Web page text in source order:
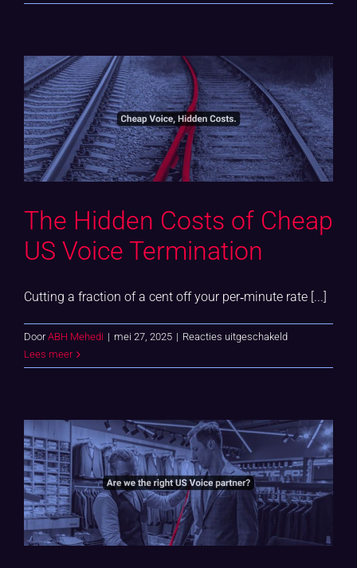
Serious
Just
Partners
The Hidden Costs of Cheap
US Voice Termination
Cutting a fraction of a cent off your per‑minute rate [...]
DoorABH Mehedi | mei 27, 2025 | Reacties uitgeschakeldvoor
Hidden
Cheap
US
Voice
Termination
Lees meer